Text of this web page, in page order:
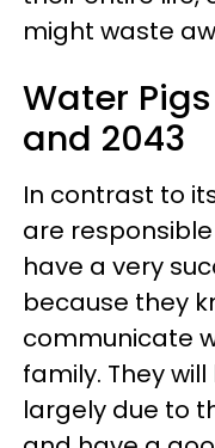
might waste
Water
and 2043
In contrast to
are
have a very
because they
communicate
family. They
largely due to